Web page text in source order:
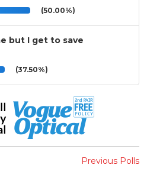
(50.00%)
but I get to save
(37.50%)
Previous Polls